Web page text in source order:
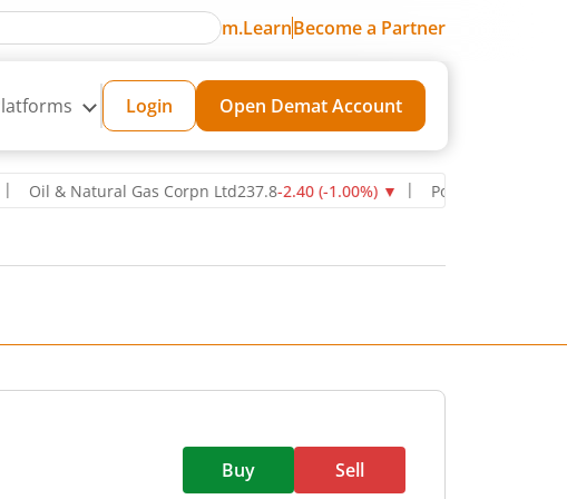
m.LearnBecome a Partner
Login Open Demat Account
& Natural Gas Corpn Ltd237.8-2.40(-1.00%)▼ Power Grid Corporation
Buy Sell